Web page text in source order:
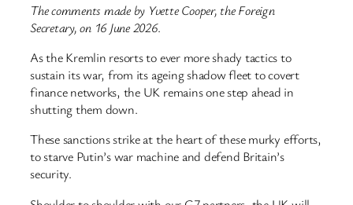
The comments made by Yvette Cooper, the Foreign
Secretary, on 16 June 2026.
As the Kremlin resorts to ever more shady tactics to
sustain its war, from its ageing shadow fleet to covert
finance networks, the UK remains one step ahead in
shutting them down.
These sanctions strike at the heart of these murky efforts,
to starve Putin’s war machine and defend Britain’s
security.